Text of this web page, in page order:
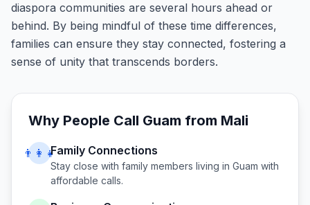
diaspora communities are several hours ahead or
behind. By being mindful of these time differences,
families can ensure they stay connected, fostering a
sense of unity that transcends borders.
Why People Call Guam from Mali
👨‍👩‍👧Family Connections
Stay close with family members living in Guam with
affordable calls.